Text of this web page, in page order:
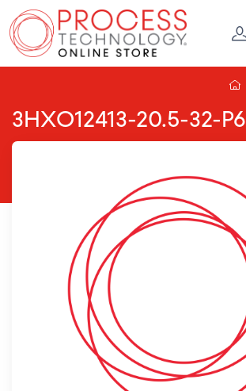
Skip to Content
3HXO12413-20.5-32-P6